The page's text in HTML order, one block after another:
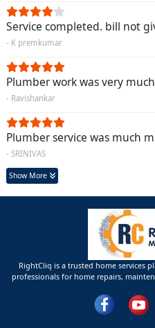
Service completed. bill not
- K premkumar
Plumber work was very
- Ravishankar
Plumber service was much
- SRINIVAS
Show More
RightCliq is a trusted home services
professionals for home repairs,